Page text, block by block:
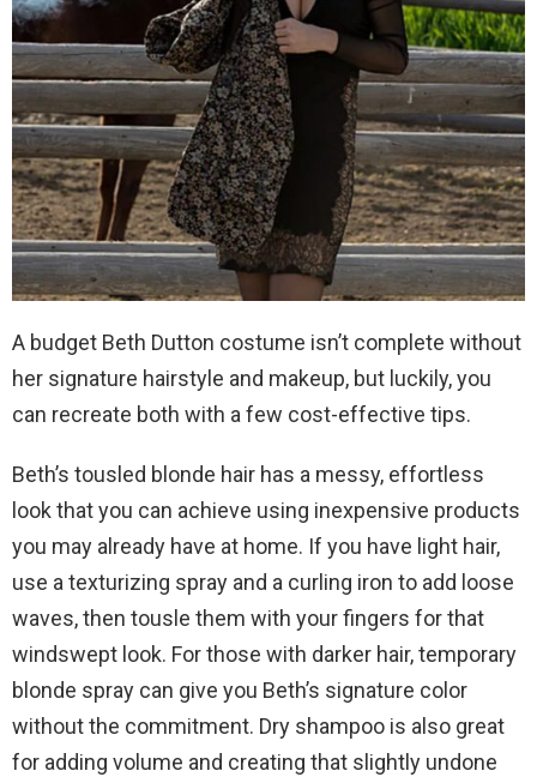
A budget Beth Dutton costume isn’t complete without
her signature hairstyle and makeup, but luckily, you
can recreate both with a few cost-effective tips.
Beth’s tousled blonde hair has a messy, effortless
look that you can achieve using inexpensive products
you may already have at home. If you have light hair,
use a texturizing spray and a curling iron to add loose
waves, then tousle them with your fingers for that
windswept look. For those with darker hair, temporary
blonde spray can give you Beth’s signature color
without the commitment. Dry shampoo is also great
for adding volume and creating that slightly undone